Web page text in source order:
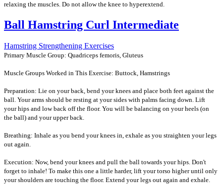
relaxing the muscles. Do not allow the knee to hyperextend.
Ball Hamstring Curl Intermediate
Hamstring Strengthening Exercises
Primary Muscle Group: Quadriceps femoris, Gluteus
Muscle Groups Worked in This Exercise: Buttock, Hamstrings
Preparation: Lie on your back, bend your knees and place both feet against the
ball. Your arms should be resting at your sides with palms facing down. Lift
your hips and low back off the floor. You will be balancing on your heels (on
the ball) and your upper back.
Breathing: Inhale as you bend your knees in, exhale as you straighten your legs
out again.
Execution: Now, bend your knees and pull the ball towards your hips. Don't
forget to inhale! To make this one a little harder, lift your torso higher until only
your shoulders are touching the floor. Extend your legs out again and exhale.